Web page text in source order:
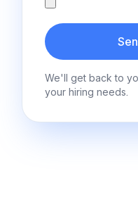
We'll get back to
your hiring needs.